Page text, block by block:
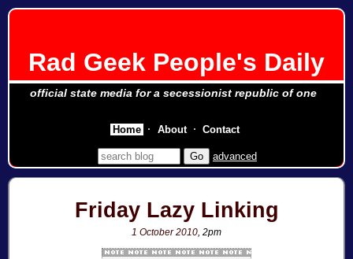
Rad Geek People's Daily
official state media for a secessionist republic of one
advanced
Friday Lazy Linking
1 October 2010, 2pm
Home About Contact